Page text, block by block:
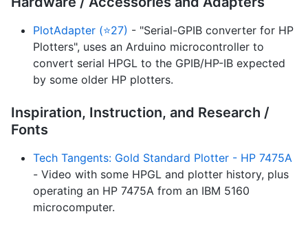
PlotAdapter (⭐27) - "Serial-GPIB converter for HP
Plotters", uses an Arduino microcontroller to
convert serial HPGL to the GPIB/HP-IB expected
by some older HP plotters.
Inspiration, Instruction, and Research /
Fonts
Tech Tangents: Gold Standard Plotter - HP 7475A
- Video with some HPGL and plotter history, plus
operating an HP 7475A from an IBM 5160
microcomputer.